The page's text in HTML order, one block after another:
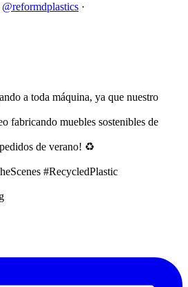
@reformdplastics ·
a toda máquina, ya que nuestro
fabricando muebles sostenibles de
de verano! ♻️
#RecycledPlastic